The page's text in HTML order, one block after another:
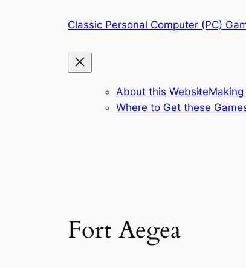
Classic Personal Computer (PC)
About this WebsiteMaking
Where to Get these
Fort Aegea